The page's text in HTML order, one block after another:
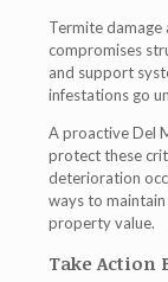
Termite
compromises
and support
infestations go
A proactiveDel
protect these
deterioration
ways to
property value.
Take Action